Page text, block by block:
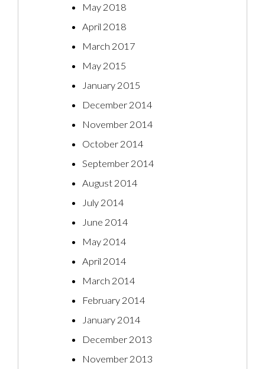
May 2018
April 2018
March 2017
May 2015
January 2015
December 2014
November 2014
October 2014
September 2014
August 2014
July 2014
June 2014
May 2014
April 2014
March 2014
February 2014
January 2014
December 2013
November 2013